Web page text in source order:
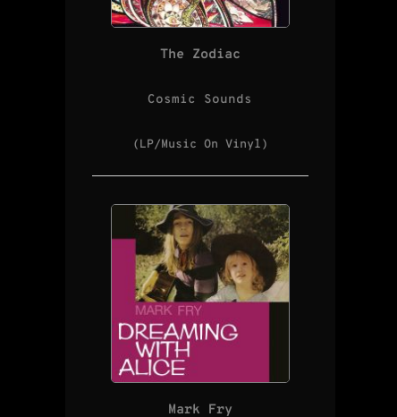
The Zodiac
Cosmic Sounds
(LP/Music On Vinyl)
Mark Fry